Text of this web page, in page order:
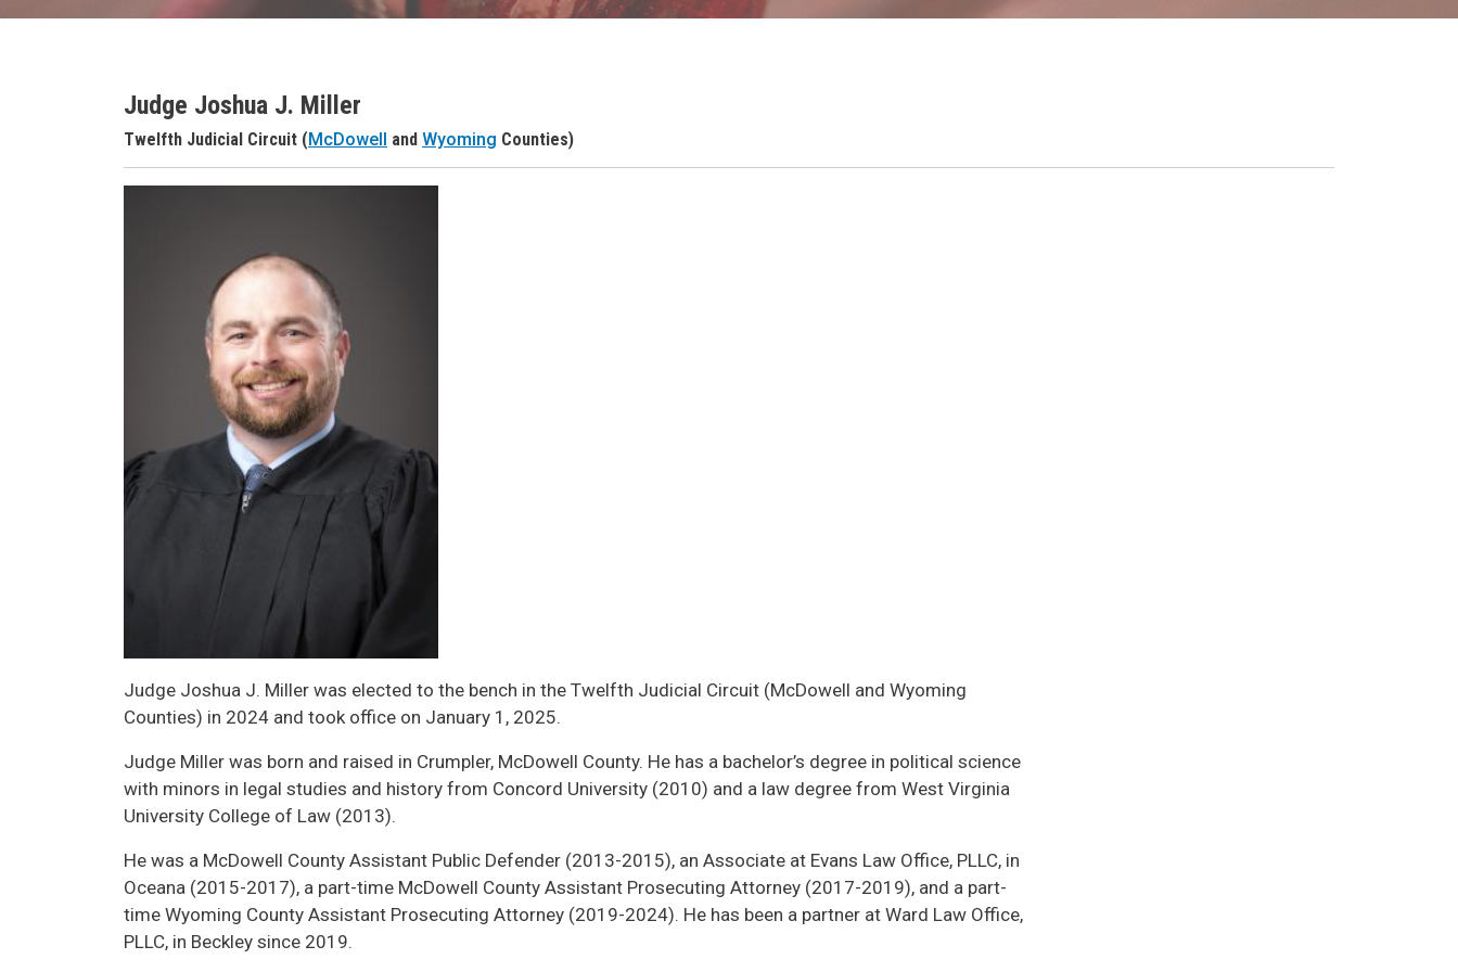
Judge Name
Judge Joshua J. Miller
Judge Header
Twelfth Judicial Circuit (McDowell and Wyoming Counties)
Judge Joshua J. Miller was elected to the bench in the Twelfth Judicial Circuit (McDowell and Wyoming
Counties) in 2024 and took office on January 1, 2025.
Judge Miller was born and raised in Crumpler, McDowell County. He has a bachelor’s degree in political science
with minors in legal studies and history from Concord University (2010) and a law degree from West Virginia
University College of Law (2013).
He was a McDowell County Assistant Public Defender (2013-2015), an Associate at Evans Law Office, PLLC, in
Oceana (2015-2017), a part-time McDowell County Assistant Prosecuting Attorney (2017-2019), and a part-
time Wyoming County Assistant Prosecuting Attorney (2019-2024). He has been a partner at Ward Law Office,
PLLC, in Beckley since 2019.